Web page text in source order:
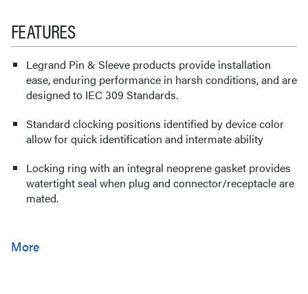
FEATURES
Legrand Pin & Sleeve products provide installation
ease, enduring performance in harsh conditions, and are
designed to IEC 309 Standards.
Standard clocking positions identified by device color
allow for quick identification and intermate ability
Locking ring with an integral neoprene gasket provides
watertight seal when plug and connector/receptacle are
mated.